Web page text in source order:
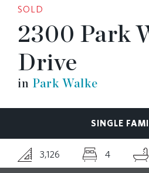
GALLERY
ABOUT
BLOG
SOLD
2300 Park
Drive
in Park Walke
SINGLE
3,126 4